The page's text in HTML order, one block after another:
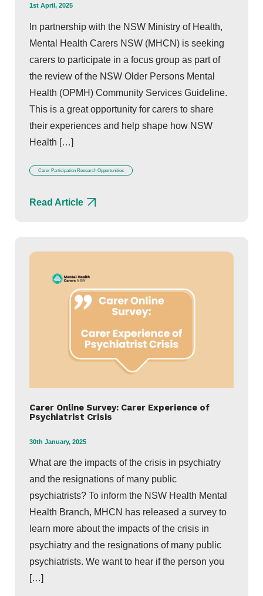
1st April, 2025
In partnership with the NSW Ministry of Health,
Mental Health Carers NSW (MHCN) is seeking
carers to participate in a focus group as part of
the review of the NSW Older Persons Mental
Health (OPMH) Community Services Guideline.
This is a great opportunity for carers to share
their experiences and help shape how NSW
Health […]
Carer Participation Research Opportunities
Read Article
Carer Online Survey: Carer Experience of
Psychiatrist Crisis
30th January, 2025
What are the impacts of the crisis in psychiatry
and the resignations of many public
psychiatrists? To inform the NSW Health Mental
Health Branch, MHCN has released a survey to
learn more about the impacts of the crisis in
psychiatry and the resignations of many public
psychiatrists. We want to hear if the person you
[…]